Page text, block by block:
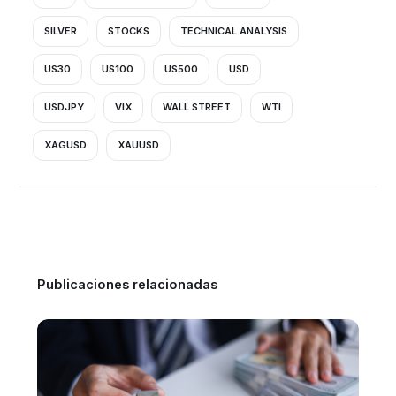
SILVER STOCKS TECHNICAL ANALYSIS
US30 US100 US500 USD
USDJPY VIX WALL STREET WTI
XAGUSD XAUUSD
Publicaciones relacionadas